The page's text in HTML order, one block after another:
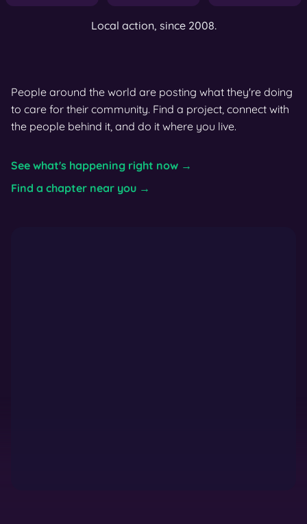
Local action, since 2008.
People around the world are posting what they're doing
to care for their community. Find a project, connect with
the people behind it, and do it where you live.
See what's happening right now →
Find a chapter near you →